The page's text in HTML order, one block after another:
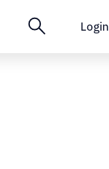
Login